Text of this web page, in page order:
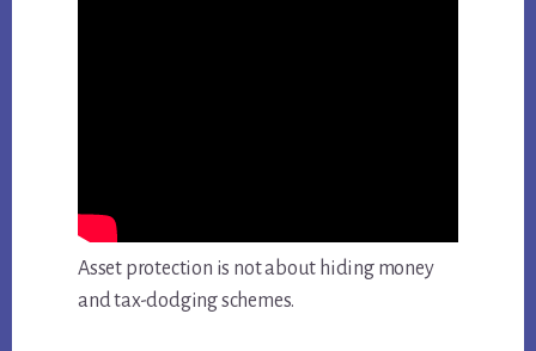
Asset protection is not about hiding money
and tax-dodging schemes.